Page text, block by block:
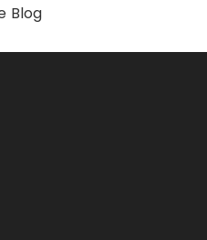
Blog